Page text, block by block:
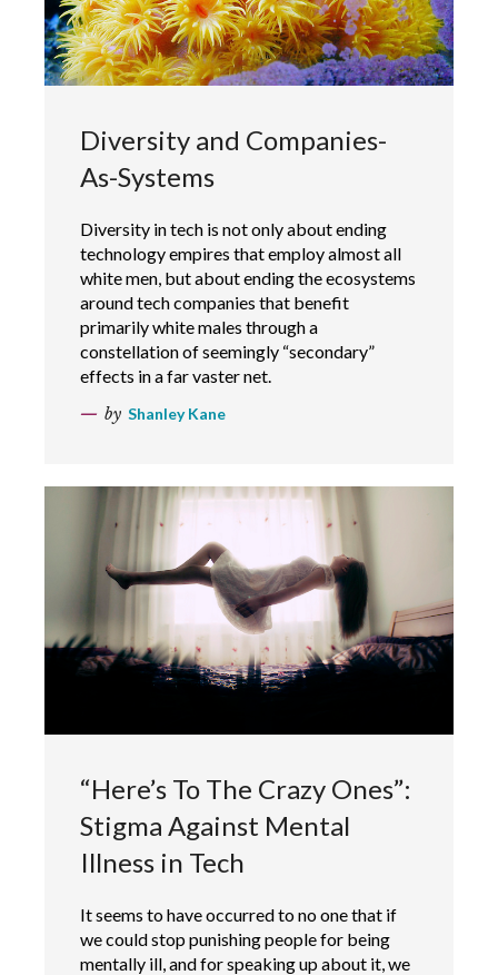
Diversity and Companies-
As-Systems
Diversity in tech is not only about ending
technology empires that employ almost all
white men, but about ending the ecosystems
around tech companies that benefit
primarily white males through a
constellation of seemingly “secondary”
effects in a far vaster net.
by Shanley Kane
“Here’s To The Crazy Ones”:
Stigma Against Mental
Illness in Tech
It seems to have occurred to no one that if
we could stop punishing people for being
mentally ill, and for speaking up about it, we